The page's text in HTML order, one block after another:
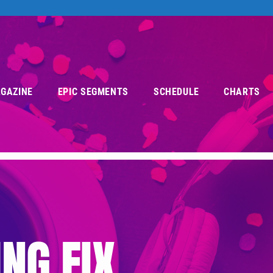
EPIC SEGMENTS SCHEDULE CHARTS